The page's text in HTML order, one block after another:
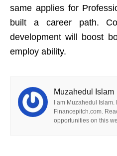
same applies for
built a career path.
development will boost
employ ability.
Muzahedul Islam
I am Muzahedul
Financepitch.com.
opportunities on this